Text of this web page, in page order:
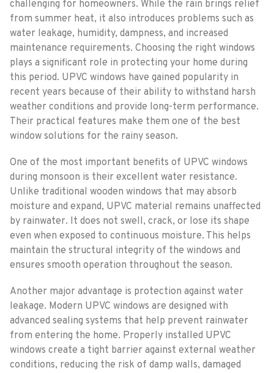
challenging for homeowners. While the rain brings relief
from summer heat, it also introduces problems such as
water leakage, humidity, dampness, and increased
maintenance requirements. Choosing the right windows
plays a significant role in protecting your home during
this period. UPVC windows have gained popularity in
recent years because of their ability to withstand harsh
weather conditions and provide long-term performance.
Their practical features make them one of the best
window solutions for the rainy season.
One of the most important benefits of UPVC windows
during monsoon is their excellent water resistance.
Unlike traditional wooden windows that may absorb
moisture and expand, UPVC material remains unaffected
by rainwater. It does not swell, crack, or lose its shape
even when exposed to continuous moisture. This helps
maintain the structural integrity of the windows and
ensures smooth operation throughout the season.
Another major advantage is protection against water
leakage. Modern UPVC windows are designed with
advanced sealing systems that help prevent rainwater
from entering the home. Properly installed UPVC
windows create a tight barrier against external weather
conditions, reducing the risk of damp walls, damaged